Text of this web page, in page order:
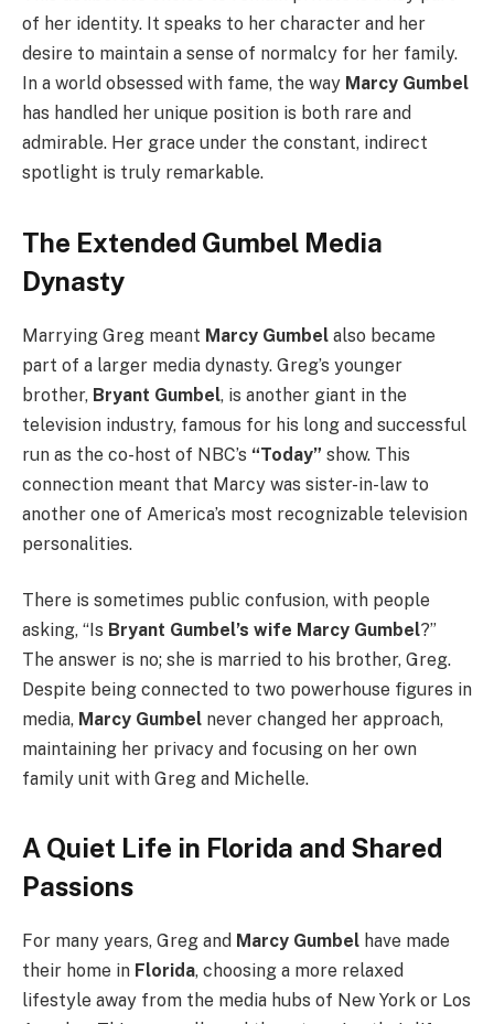
of her identity. It speaks to her character and her
desire to maintain a sense of normalcy for her family.
In a world obsessed with fame, the way Marcy Gumbel
has handled her unique position is both rare and
admirable. Her grace under the constant, indirect
spotlight is truly remarkable.
The Extended Gumbel Media
Dynasty
Marrying Greg meant Marcy Gumbel also became
part of a larger media dynasty. Greg’s younger
brother, Bryant Gumbel, is another giant in the
television industry, famous for his long and successful
run as the co-host of NBC’s “Today” show. This
connection meant that Marcy was sister-in-law to
another one of America’s most recognizable television
personalities.
There is sometimes public confusion, with people
asking, “Is Bryant Gumbel’s wife Marcy Gumbel?”
The answer is no; she is married to his brother, Greg.
Despite being connected to two powerhouse figures in
media, Marcy Gumbel never changed her approach,
maintaining her privacy and focusing on her own
family unit with Greg and Michelle.
A Quiet Life in Florida and Shared
Passions
For many years, Greg and Marcy Gumbel have made
their home in Florida, choosing a more relaxed
lifestyle away from the media hubs of New York or Los